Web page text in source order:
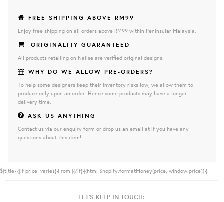
FREE SHIPPING ABOVE RM99
Enjoy free shipping on all orders above RM99 within Peninsular Malaysia.
ORIGINALITY GUARANTEED
All products retailing on Naiise are verified original designs.
WHY DO WE ALLOW PRE-ORDERS?
To help some designers keep their inventory risks low, we allow them to
produce only upon an order. Hence some products may have a longer
delivery time.
ASK US ANYTHING
Contact us via our enquiry form or drop us an email at if you have any
questions about this item!
${title} {{if price_varies}}From {{/if}}{{html Shopify.formatMoney(price, window.price1)}}
LET'S KEEP IN TOUCH: